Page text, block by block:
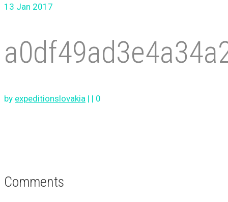
13 Jan 2017
by expeditionslovakia | | 0
Comments